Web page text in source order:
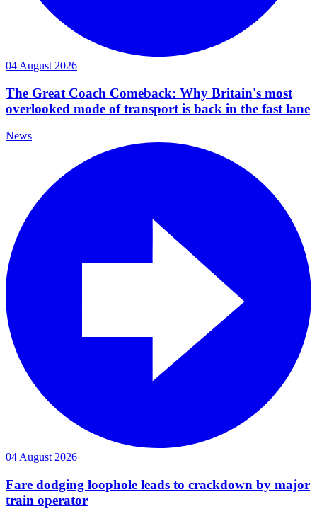
04 August 2026
The Great Coach Comeback: Why Britain's most
overlooked mode of transport is back in the fast lane
News
04 August 2026
Fare dodging loophole leads to crackdown by major
train operator